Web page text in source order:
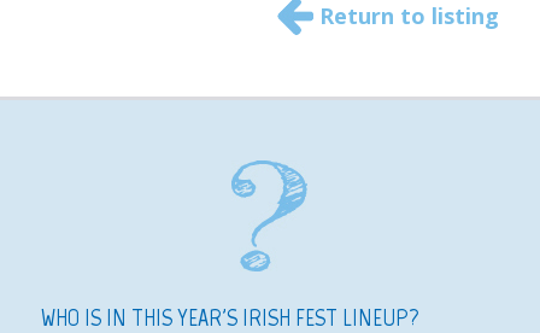
Return to listing
WHO IS IN THIS YEAR'S IRISH FEST LINEUP?